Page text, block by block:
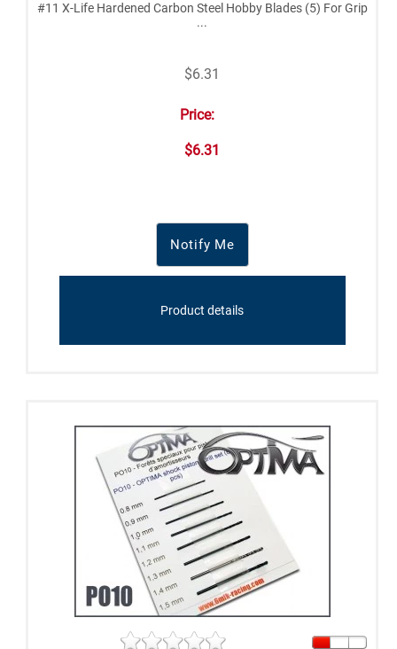
#11 X-Life Hardened Carbon Steel Hobby Blades (5) For Grip
...
$6.31
Price:
$6.31
Notify Me
Product details